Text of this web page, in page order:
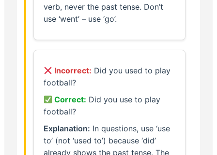
verb, never the past tense. Don’t
use ‘went’ – use ‘go’.
Incorrect: Did you used to play
football?
Correct: Did you use to play
football?
Explanation: In questions, use ‘use
to’ (not ‘used to’) because ‘did’
already shows the past tense. The